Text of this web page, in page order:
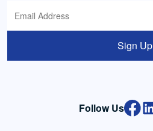
Sign Up
Follow Us